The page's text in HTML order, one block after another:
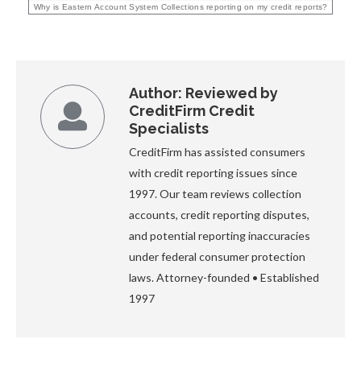
Why is Eastern Account System Collections reporting on my credit reports?
Author: Reviewed by
CreditFirm Credit
Specialists
CreditFirm has assisted consumers
with credit reporting issues since
1997. Our team reviews collection
accounts, credit reporting disputes,
and potential reporting inaccuracies
under federal consumer protection
laws. Attorney-founded • Established
1997